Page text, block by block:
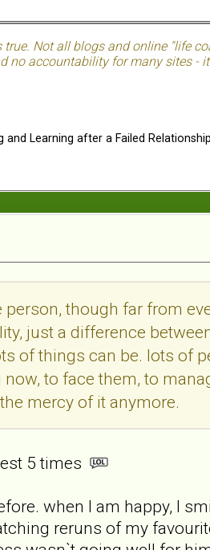
Not all blogs and online "life
no accountability for many sites -
Learning after a Failed Relationship
though far from
just a difference
of things can be. lots of
to face them, to
mercy of it anymore.
5 times
when I am happy, I
reruns of my